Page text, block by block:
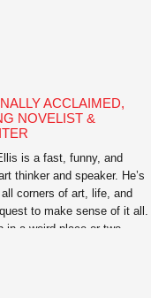
ACCLAIMED,
NOVELIST &
is a fast, funny, and
thinker and speaker. He’s
corners of art, life, and
to make sense of it all.
in a weird place or two